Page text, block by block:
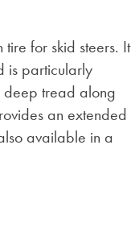
for skid steers. It
is particularly
deep tread along
an extended
available in a